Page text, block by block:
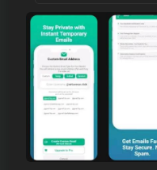
Register
Contacts
Request